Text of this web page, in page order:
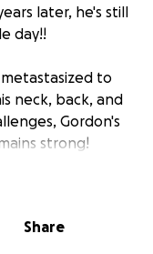
later, he's still
day!!
to
neck, back, and
Gordon's
strong!
called Pluvicto,
Share